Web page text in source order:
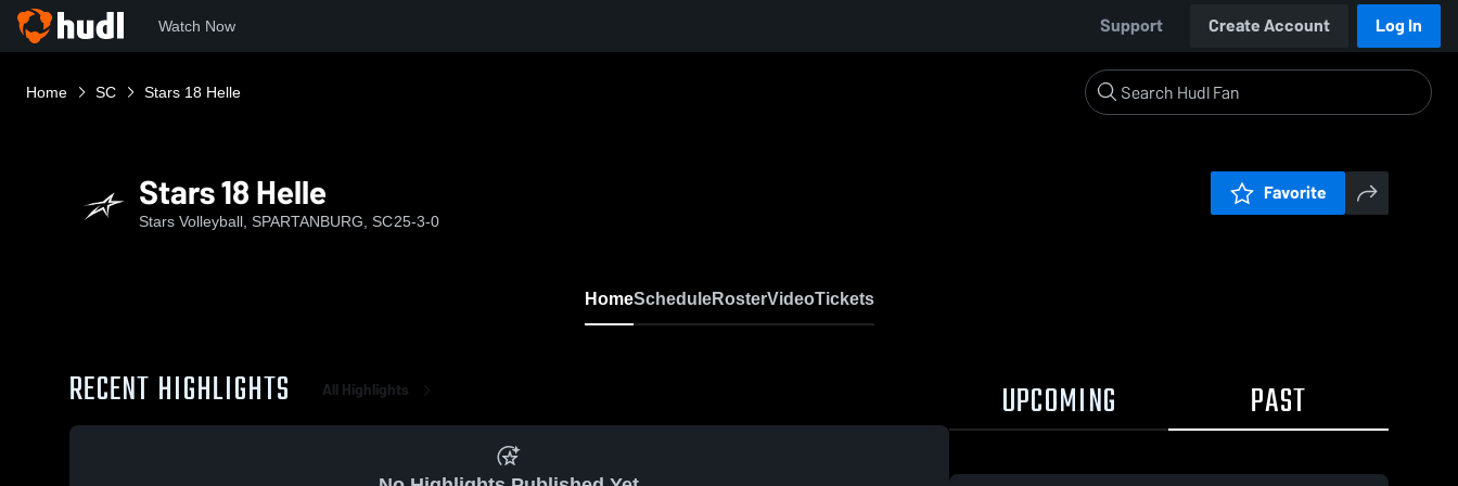
Watch Now Support Create Account Log In
Home SC Stars 18 Helle
Stars 18 Helle
Stars Volleyball, SPARTANBURG, SC25-3-0
Favorite
HomeScheduleRosterVideoTickets
RECENT HIGHLIGHTS All Highlights UPCOMING PAST